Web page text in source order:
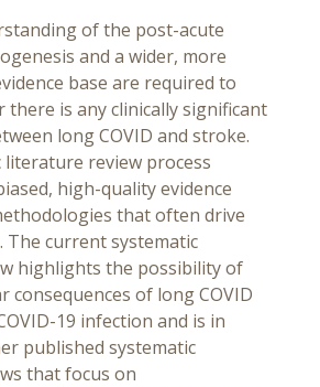
of the post-acute
and a wider, more
base are required to
there is any clinically significant
long COVID and stroke.
literature review process
high-quality evidence
that often drive
The current systematic
highlights the possibility of
consequences of long COVID
19 infection and is in
published systematic
that focus on